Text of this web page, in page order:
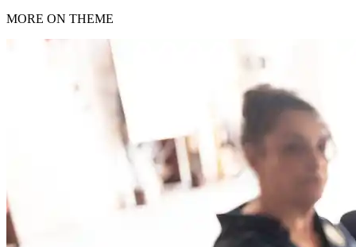
MORE ON THEME